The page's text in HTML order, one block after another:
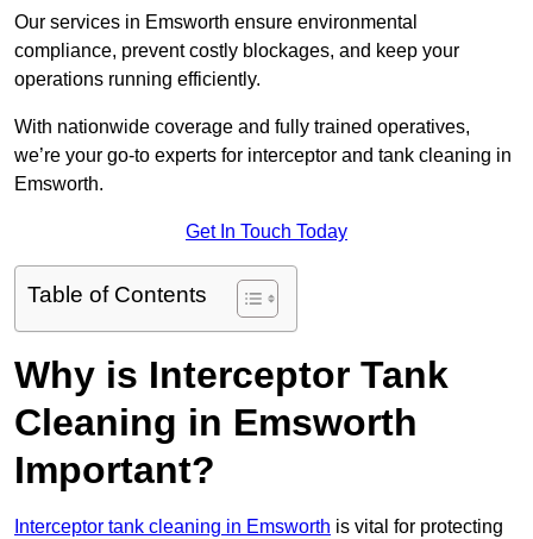
Our services in Emsworth ensure environmental
compliance, prevent costly blockages, and keep your
operations running efficiently.
With nationwide coverage and fully trained operatives,
we’re your go-to experts for interceptor and tank cleaning in
Emsworth.
Get In Touch Today
Table of Contents
Why is Interceptor Tank
Cleaning in Emsworth
Important?
Interceptor tank cleaning in Emsworth is vital for protecting